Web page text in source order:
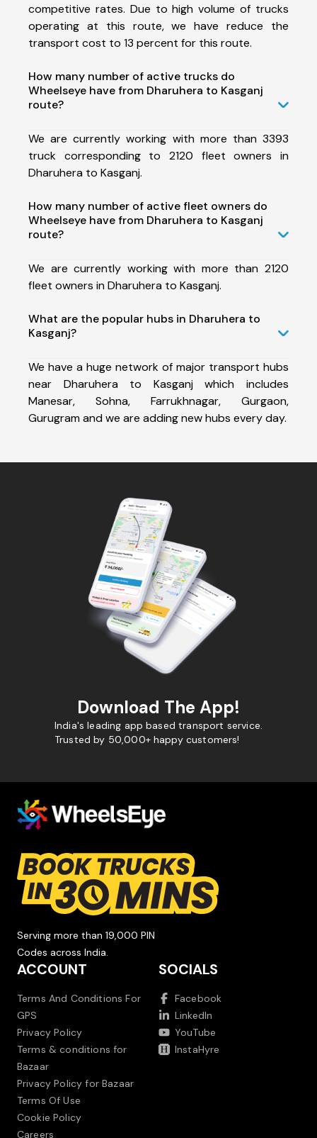
competitive rates. Due to high volume of trucks
operating at this route, we have reduce the
transport cost to 13 percent for this route.
How many number of active trucks do
Wheelseye have from Dharuhera to Kasganj
route?
We are currently working with more than 3393
truck corresponding to 2120 fleet owners in
Dharuhera to Kasganj.
How many number of active fleet owners do
Wheelseye have from Dharuhera to Kasganj
route?
We are currently working with more than 2120
fleet owners in Dharuhera to Kasganj.
What are the popular hubs in Dharuhera to
Kasganj?
We have a huge network of major transport hubs
near Dharuhera to Kasganj which includes
Manesar, Sohna, Farrukhnagar, Gurgaon,
Gurugram and we are adding new hubs every day.
Download The App!
India's leading app based transport service.
Trusted by 50,000+ happy customers!
Serving more than 19,000 PIN
Codes across India.
ACCOUNT
Terms And Conditions For
GPS
Privacy Policy
Terms & conditions for
Bazaar
Privacy Policy for Bazaar
Terms Of Use
Cookie Policy
Careers
SOCIALS
Facebook
LinkedIn
YouTube
InstaHyre